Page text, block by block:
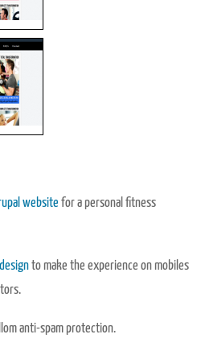
website for a personal fitness
to make the experience on mobiles
anti-spam protection.